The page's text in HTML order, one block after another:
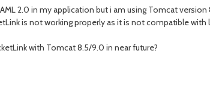
2.0 in my application but i am using Tomcat
is not working properly as it is not compatible
with Tomcat 8.5/9.0 in near future?